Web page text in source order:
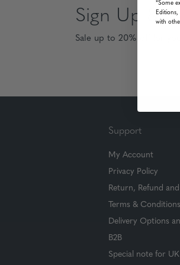
Sign Up &
Sale up to 20% off for
Support
My Account
Privacy Policy
Return, Refund
Terms & Conditions
Delivery Options
B2B
Special note for
*Some
with